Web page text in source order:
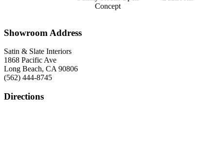
Concept
Showroom Address
Satin & Slate Interiors
1868 Pacific Ave
Long Beach, CA 90806
(562) 444-8745
Directions